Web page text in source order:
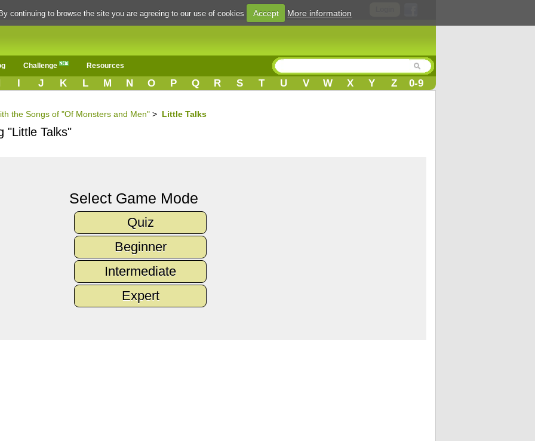
Challenge Resources
I J K L M N O P Q R S T U V W X Y Z 0-9
the Songs of "Of Monsters and Men" > Little Talks
"Little Talks"
Select Game Mode
Quiz
Beginner
Intermediate
Expert
continuing to browse the site you are agreeing to our use of cookies Accept More information